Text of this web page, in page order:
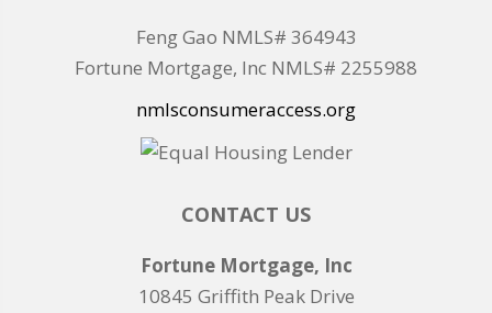
Feng Gao NMLS# 364943
Fortune Mortgage, Inc NMLS# 2255988
nmlsconsumeraccess.org
CONTACT US
Fortune Mortgage, Inc
10845 Griffith Peak Drive